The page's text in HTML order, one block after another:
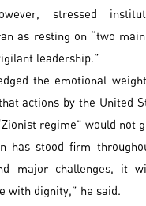
stressed
as resting on “two
leadership.”
the emotional
actions by the United
regime” would not
has stood firm
major challenges, it
with dignity,” he said.